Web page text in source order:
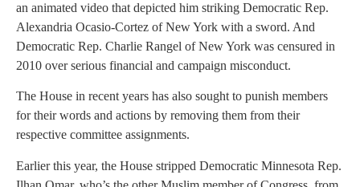
an animated video that depicted him striking Democratic Rep.
Alexandria Ocasio-Cortez of New York with a sword. And
Democratic Rep. Charlie Rangel of New York was censured in
2010 over serious financial and campaign misconduct.
The House in recent years has also sought to punish members
for their words and actions by removing them from their
respective committee assignments.
Earlier this year, the House stripped Democratic Minnesota Rep.